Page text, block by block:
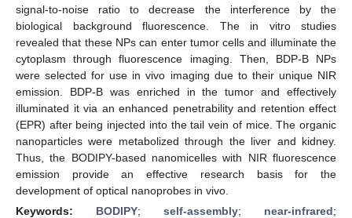
signal-to-noise ratio to decrease the interference by the
biological background fluorescence. The in vitro studies
revealed that these NPs can enter tumor cells and illuminate the
cytoplasm through fluorescence imaging. Then, BDP-B NPs
were selected for use in vivo imaging due to their unique NIR
emission. BDP-B was enriched in the tumor and effectively
illuminated it via an enhanced penetrability and retention effect
(EPR) after being injected into the tail vein of mice. The organic
nanoparticles were metabolized through the liver and kidney.
Thus, the BODIPY-based nanomicelles with NIR fluorescence
emission provide an effective research basis for the
development of optical nanoprobes in vivo.
Keywords: BODIPY; self-assembly; near-infrared;